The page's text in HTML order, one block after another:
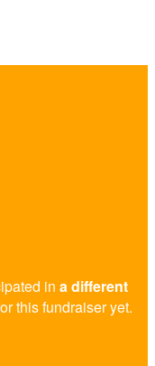
in a different
this fundraiser yet.